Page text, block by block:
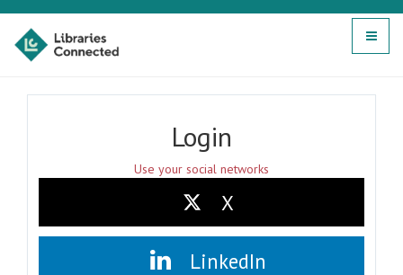
Toggle
Login
Use your social networks
X
LinkedIn